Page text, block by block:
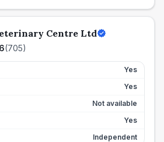
Centre Ltd
(705)
Yes
Yes
Not available
Yes
Independent